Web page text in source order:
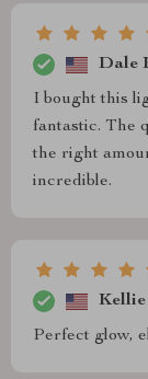
Dale
I bought this
fantastic. The
the right
incredible.
Kellie
Perfect glow,